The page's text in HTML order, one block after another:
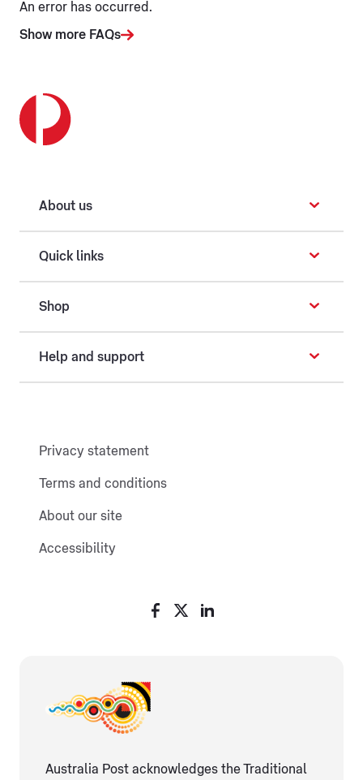
An error has occurred.
Show more FAQs
About us
Quick links
Shop
Help and support
Privacy statement
Terms and conditions
About our site
Accessibility
Australia Post acknowledges the Traditional